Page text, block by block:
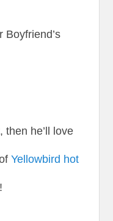
Boyfriend’s
then he’ll love
Yellowbird hot
!